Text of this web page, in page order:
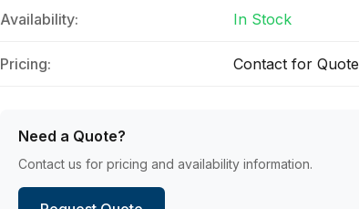
Availability: In Stock
Pricing: Contact for Quote
Need a Quote?
Contact us for pricing and availability information.